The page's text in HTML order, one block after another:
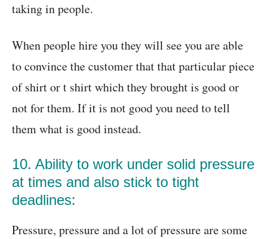
taking in people.
When people hire you they will see you are able
to convince the customer that that particular piece
of shirt or t shirt which they brought is good or
not for them. If it is not good you need to tell
them what is good instead.
10. Ability to work under solid pressure
at times and also stick to tight
deadlines:
Pressure, pressure and a lot of pressure are some